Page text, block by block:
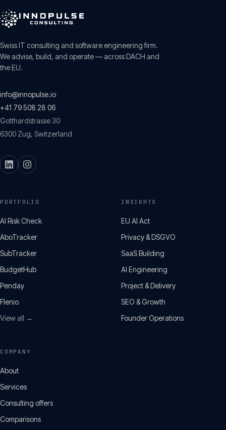
Swiss IT consulting and software engineering firm.
We advise, build, and operate — across DACH and
the EU.
info@innopulse.io
+41 79 508 28 06
Gotthardstrasse 30
6300 Zug, Switzerland
PORTFOLIO
AI Risk Check
AboTracker
SubTracker
BudgetHub
Penday
Flenio
View all →
INSIGHTS
EU AI Act
Privacy & DSGVO
SaaS Building
AI Engineering
Project & Delivery
SEO & Growth
Founder Operations
COMPANY
About
Services
Consulting offers
Comparisons